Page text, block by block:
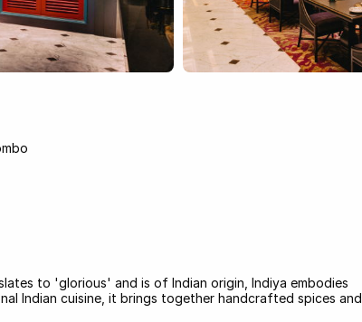
to 'glorious' and is of Indian origin, Indiya embodies
Indian cuisine, it brings together handcrafted spices and